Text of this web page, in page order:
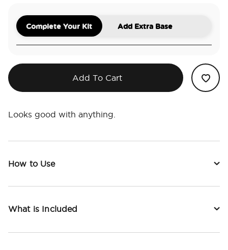
Complete Your Kit Add Extra Base
Add To Cart
Looks good with anything.
How to Use
What is Included